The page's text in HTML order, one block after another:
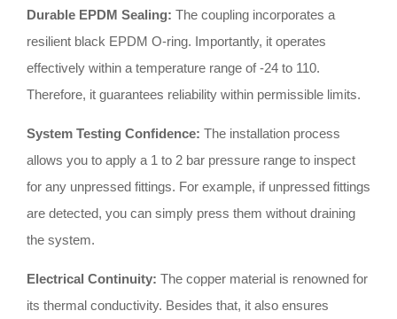
Durable EPDM Sealing: The coupling incorporates a
resilient black EPDM O-ring. Importantly, it operates
effectively within a temperature range of -24 to 110.
Therefore, it guarantees reliability within permissible limits.
System Testing Confidence: The installation process
allows you to apply a 1 to 2 bar pressure range to inspect
for any unpressed fittings. For example, if unpressed fittings
are detected, you can simply press them without draining
the system.
Electrical Continuity: The copper material is renowned for
its thermal conductivity. Besides that, it also ensures